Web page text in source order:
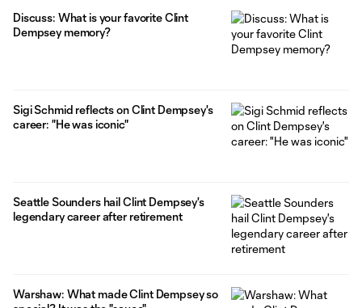
Discuss: What is your favorite Clint
Dempsey memory?
Sigi Schmid reflects on Clint Dempsey's
career: "He was iconic"
Seattle Sounders hail Clint Dempsey's
legendary career after retirement
Warshaw: What made Clint Dempsey so